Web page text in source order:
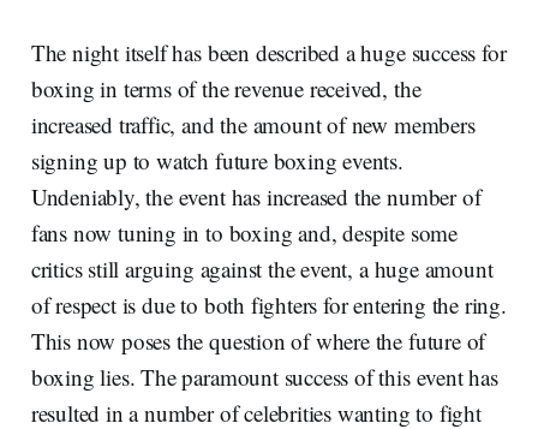
The night itself has been described a huge success for
boxing in terms of the revenue received, the
increased traffic, and the amount of new members
signing up to watch future boxing events.
Undeniably, the event has increased the number of
fans now tuning in to boxing and, despite some
critics still arguing against the event, a huge amount
of respect is due to both fighters for entering the ring.
This now poses the question of where the future of
boxing lies. The paramount success of this event has
resulted in a number of celebrities wanting to fight